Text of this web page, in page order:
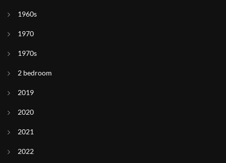
1960s
1970
1970s
2 bedroom
2019
2020
2021
2022